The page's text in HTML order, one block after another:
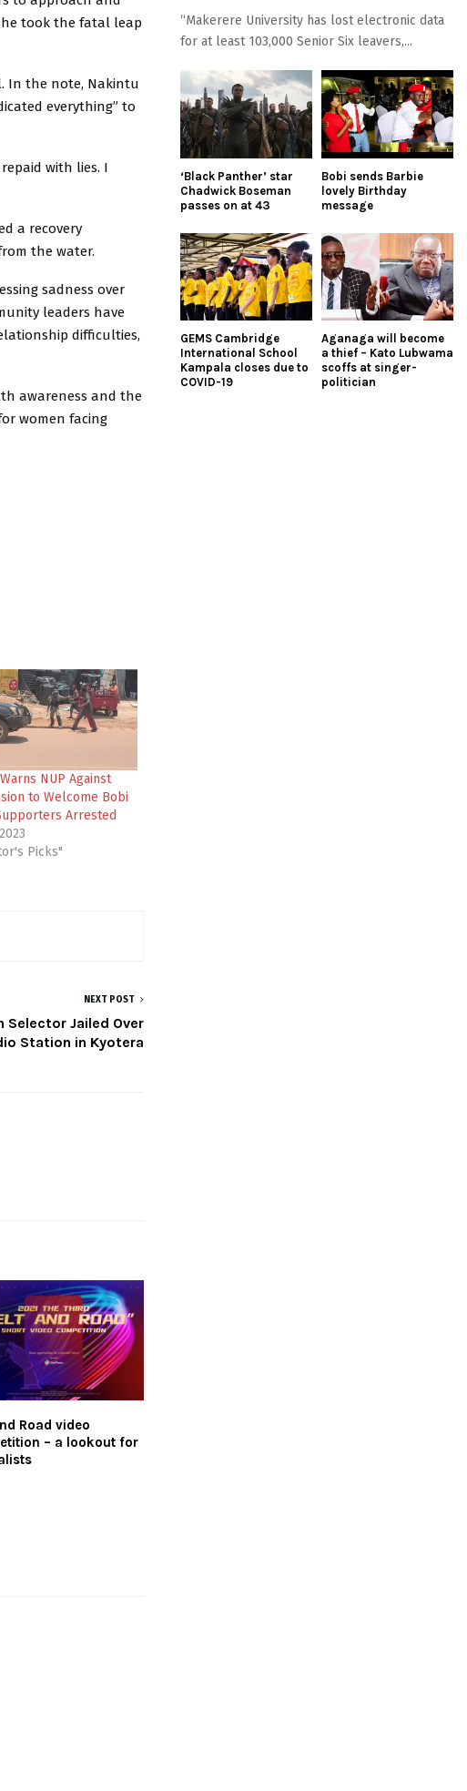
took the fatal leap
In the note, Nakintu
everything” to
with lies. I
a recovery
the water.
sadness over
leaders have
difficulties,
awareness and the
women facing
NUP Against
to Welcome Bobi
Arrested
Picks"
NEXT POST
Selector Jailed Over
Station in Kyotera
Road video
– a lookout for
“Makerere University has lost electronic data
for at least 103,000 Senior Six leavers,...
‘Black Panther’ star
Chadwick Boseman
passes on at 43
Bobi sends Barbie
lovely Birthday
message
GEMS Cambridge
International School
Kampala closes due to
COVID-19
Aganaga will become
a thief – Kato Lubwama
scoffs at singer-
politician